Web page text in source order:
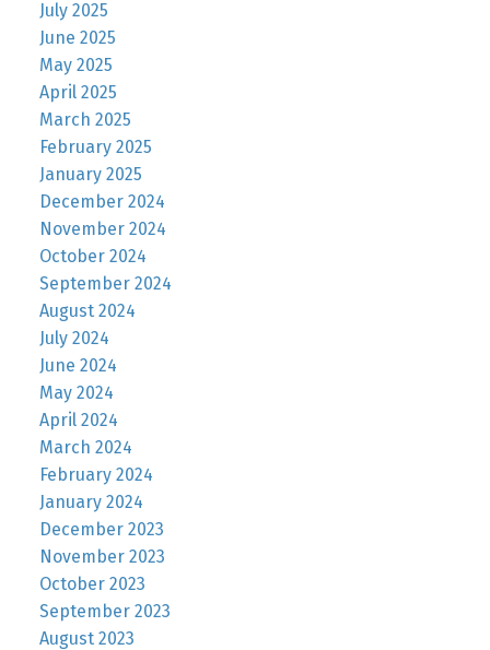
July 2025
June 2025
May 2025
April 2025
March 2025
February 2025
January 2025
December 2024
November 2024
October 2024
September 2024
August 2024
July 2024
June 2024
May 2024
April 2024
March 2024
February 2024
January 2024
December 2023
November 2023
October 2023
September 2023
August 2023